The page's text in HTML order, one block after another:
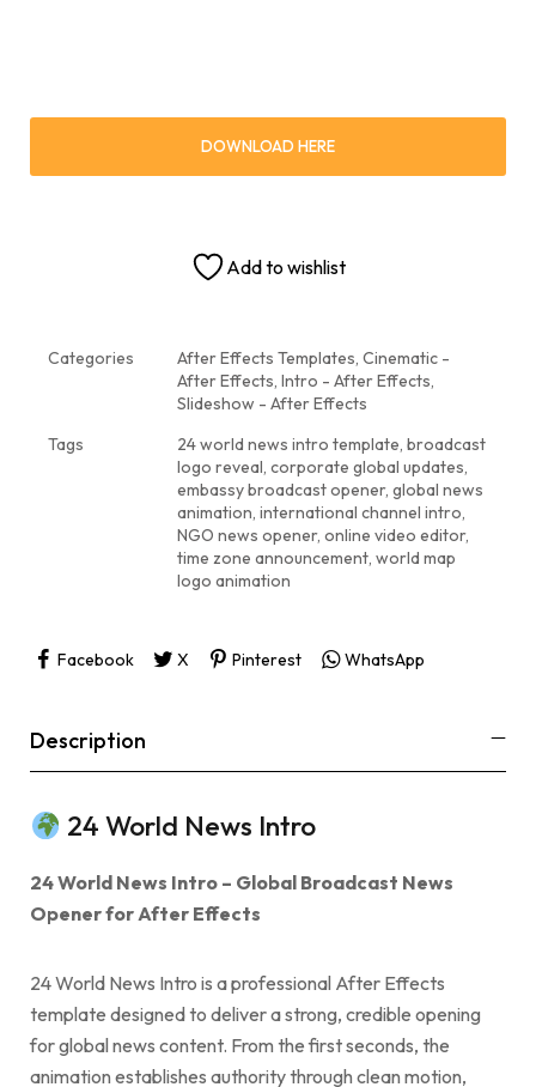
DOWNLOAD HERE
Add to wishlist
Categories After Effects Templates, Cinematic -
After Effects, Intro - After Effects,
Slideshow - After Effects
Tags
24 world news intro template, broadcast
logo reveal, corporate global updates,
embassy broadcast opener, global news
animation, international channel intro,
NGO news opener, online video editor,
time zone announcement, world map
logo animation
Facebook X Pinterest WhatsApp
Description
24 World News Intro
24 World News Intro – Global Broadcast News
Opener for After Effects
24 World News Intro is a professional After Effects
template designed to deliver a strong, credible opening
for global news content. From the first seconds, the
animation establishes authority through clean motion,